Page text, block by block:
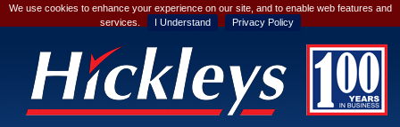
We use cookies to enhance your experience on our site, and to enable web features and
services.
I Understand Privacy Policy